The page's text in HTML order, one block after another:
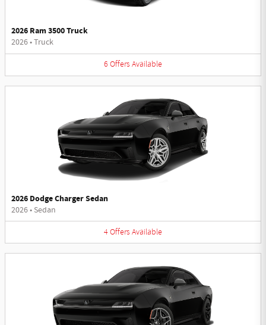
2026 Ram 3500 Truck
2026•Truck
6 Offers Available
2026 Dodge Charger Sedan
2026• Sedan
4Offers Available